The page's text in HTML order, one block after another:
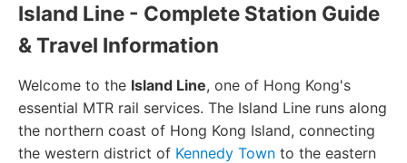
Island Line - Complete Station Guide
& Travel Information
Welcome to the Island Line, one of Hong Kong's
essential MTR rail services. The Island Line runs along
the northern coast of Hong Kong Island, connecting
the western district of Kennedy Town to the eastern